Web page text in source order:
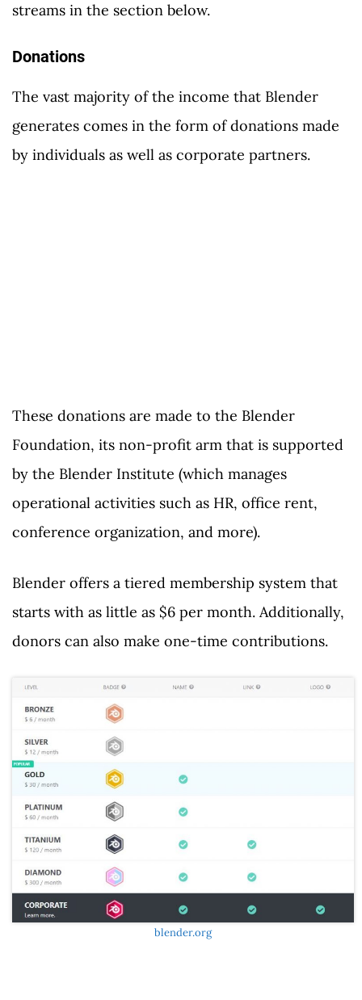
streams in the section below.
Donations
The vast majority of the income that Blender
generates comes in the form of donations made
by individuals as well as corporate partners.
These donations are made to the Blender
Foundation, its non-profit arm that is supported
by the Blender Institute (which manages
operational activities such as HR, office rent,
conference organization, and more).
Blender offers a tiered membership system that
starts with as little as $6 per month. Additionally,
donors can also make one-time contributions.
blender.org